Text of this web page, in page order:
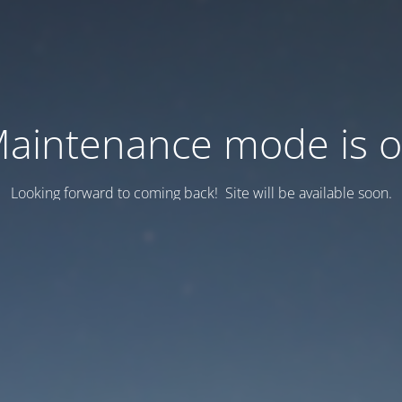
mode is
Looking forward to coming back! Site will be available soon.